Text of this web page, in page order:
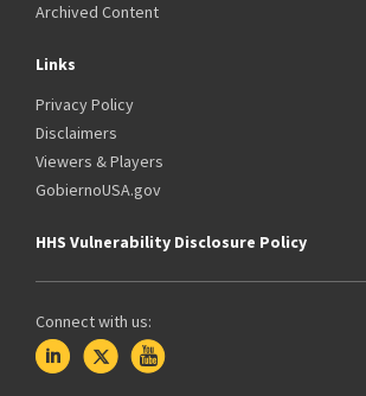
Archived Content
Links
Privacy Policy
Disclaimers
Viewers & Players
GobiernoUSA.gov
HHS Vulnerability Disclosure Policy
Connect with us: